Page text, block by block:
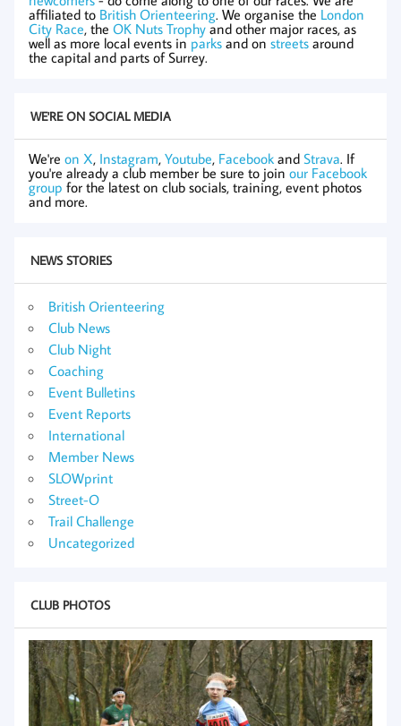
affiliated to British Orienteering. We organise the London
City Race, the OK Nuts Trophyand other major races, as
well as more local events in parks and on streets around
the capital and parts of Surrey.
WE'RE ON SOCIAL MEDIA
We're on X, Instagram, Youtube, Facebook and Strava. If
you're already a club member be sure to join our Facebook
group for the latest on club socials, training, event photos
and more.
NEWS STORIES
British Orienteering
Club News
Club Night
Coaching
Event Bulletins
Event Reports
International
Member News
SLOWprint
Street-O
Trail Challenge
Uncategorized
CLUB PHOTOS